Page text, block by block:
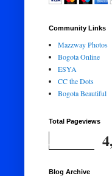
Community Links
Mazzway Photos
Bogota Online
ESYA
CC the Dots
Bogota Beautiful
Total Pageviews
Blog Archive